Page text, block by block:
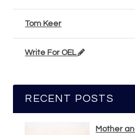
Tom Keer
Write For OEL
RECENT POSTS
Mother